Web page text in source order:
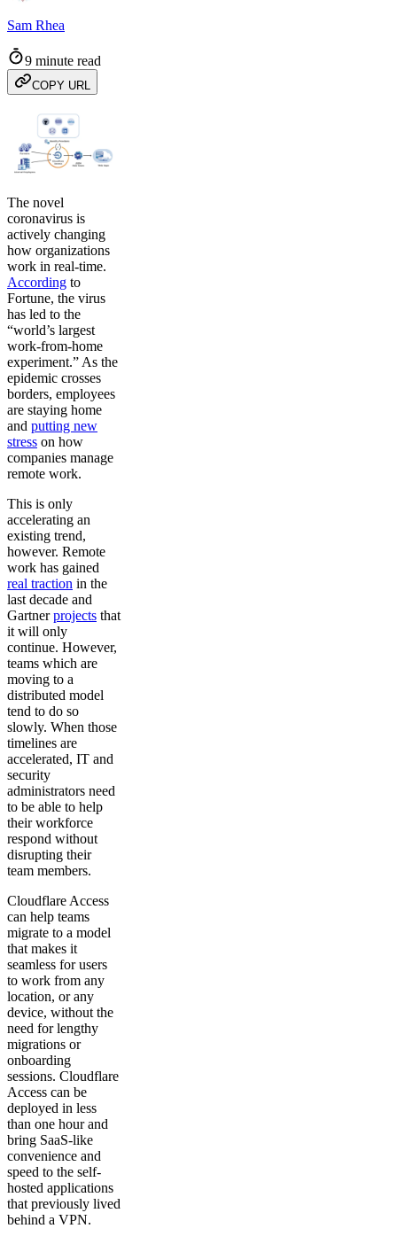
Sam Rhea
9 minute read
COPY URL
The novel
coronavirus is
actively changing
how organizations
work in real-time.
According to
Fortune, the virus
has led to the
“world’s largest
work-from-home
experiment.” As the
epidemic crosses
borders, employees
are staying home
and putting new
stress on how
companies manage
remote work.
This is only
accelerating an
existing trend,
however. Remote
work has gained
real traction in the
last decade and
Gartnerprojects that
it will only
continue. However,
teams which are
moving to a
distributed model
tend to do so
slowly. When those
timelines are
accelerated, IT and
security
administrators need
to be able to help
their workforce
respond without
disrupting their
team members.
Cloudflare Access
can help teams
migrate to a model
that makes it
seamless for users
to work from any
location, or any
device, without the
need for lengthy
migrations or
onboarding
sessions. Cloudflare
Access can be
deployed in less
than one hour and
bring SaaS-like
convenience and
speed to the self-
hosted applications
that previously lived
behind a VPN.